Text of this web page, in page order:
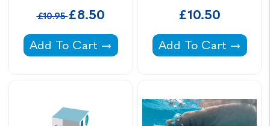
£10.95£8.50
Aquachek Bromine Water Test Strips -
Add To Cart
£10.50
Aquachek Chlorine
Add To Cart